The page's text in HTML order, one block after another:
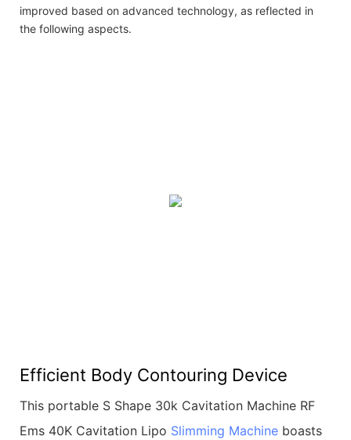
improved based on advanced technology, as reflected in
the following aspects.
Efficient Body Contouring Device
This portable S Shape 30k Cavitation Machine RF
Ems 40K Cavitation Lipo Slimming Machine boasts